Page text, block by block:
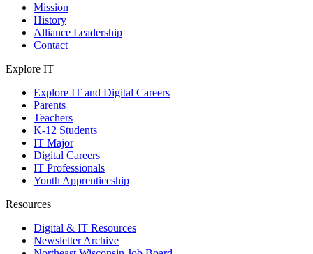
Mission
History
Alliance Leadership
Contact
Explore IT
Explore IT and Digital Careers
Parents
Teachers
K-12 Students
IT Major
Digital Careers
IT Professionals
Youth Apprenticeship
Resources
Digital & IT Resources
Newsletter Archive